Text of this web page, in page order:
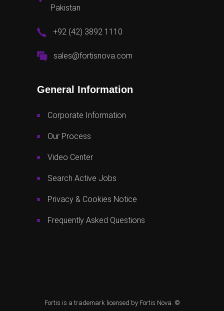
Pakistan
+92 (42) 3892 1110
sales@fortisnova.com
General Information
Corporate Information
Our Process
Video Center
Search Active Jobs
Privacy & Cookies Notice
Frequently Asked Questions
Fortis is a trademark licensed by Fortis Nova. ©